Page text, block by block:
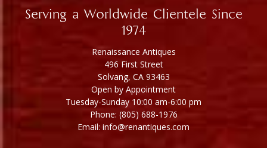
Serving a Worldwide Clientele Since
1974
Renaissance Antiques
496 First Street
Solvang, CA 93463
Open by Appointment
Tuesday-Sunday 10:00 am-6:00 pm
Phone: (805) 688-1976
Email: info@renantiques.com